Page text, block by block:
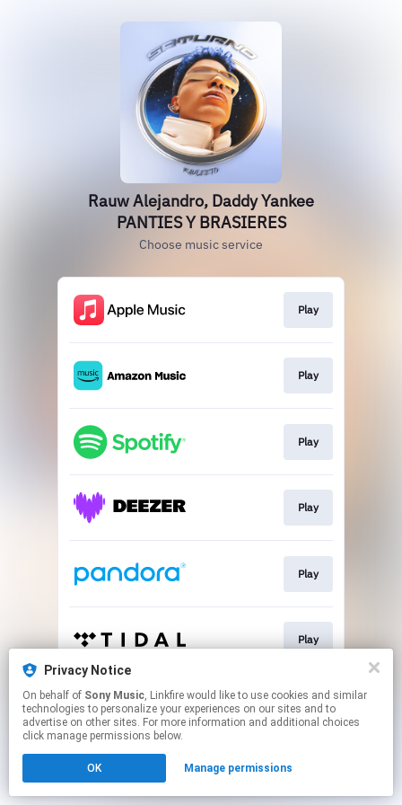
Rauw Alejandro, Daddy Yankee
PANTIES Y BRASIERES
Choose music service
Play
Play
Play
Play
Play
Play
This page may contain affiliate links.
By using this service, you agree to the use of cookies.
Click hereto manage your permissions.
Privacy Notice
On behalf of Sony Music, Linkfire would like to use cookies and similar
technologies to personalize your experiences on our sites and to
advertise on other sites. For more information and additional choices
click manage permissions below.
OK Manage permissions